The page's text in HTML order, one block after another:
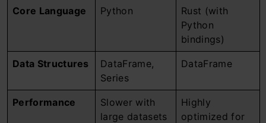
Core Language Python
Rust (with
Python
bindings)
Data Structures
DataFrame,
Series
DataFrame
Performance
Slower with
large datasets
Highly
optimized for